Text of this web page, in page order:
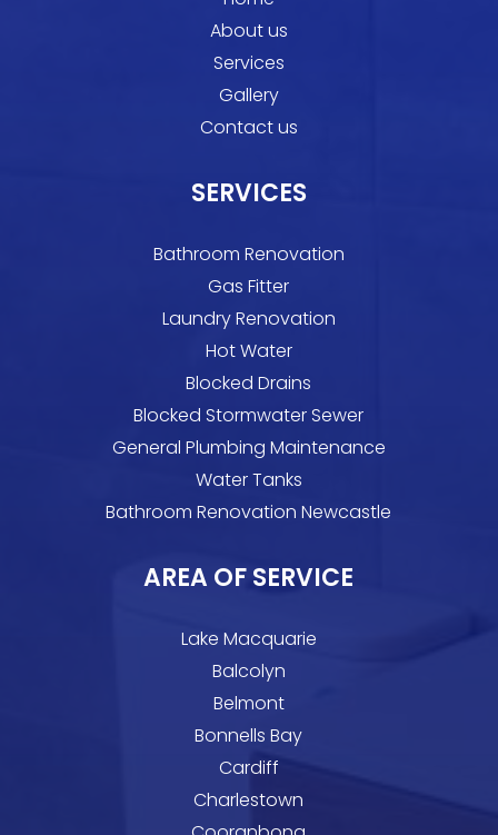
About us
Services
Gallery
Contact us
SERVICES
Bathroom Renovation
Gas Fitter
Laundry Renovation
Hot Water
Blocked Drains
Blocked Stormwater Sewer
General Plumbing Maintenance
Water Tanks
Bathroom Renovation Newcastle
AREA OF SERVICE
Lake Macquarie
Balcolyn
Belmont
Bonnells Bay
Cardiff
Charlestown